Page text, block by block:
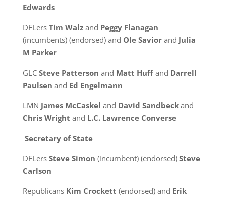
Edwards
DFLers Tim Walzand Peggy Flanagan
(incumbents) (endorsed) and Ole Saviorand Julia
M Parker
GLC Steve Patterson and Matt Huffand Darrell
Paulsen and Ed Engelmann
LMN James McCaskel and David Sandbeckand
Chris Wright and L.C. Lawrence Converse
Secretary of State
DFLers Steve Simon (incumbent) (endorsed) Steve
Carlson
Republicans Kim Crockett (endorsed) and Erik